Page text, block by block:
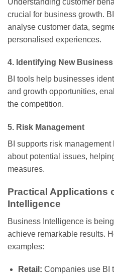
crucial for business growth.
analyse customer data,
personalised experiences.
4. Identifying New
BI tools help businesses
and growth opportunities,
the competition.
5. Risk Management
BI supports risk
about potential issues,
measures.
Practical Applications
Intelligence
Business Intelligence is
achieve remarkable results.
examples:
Retail: Companies use BI